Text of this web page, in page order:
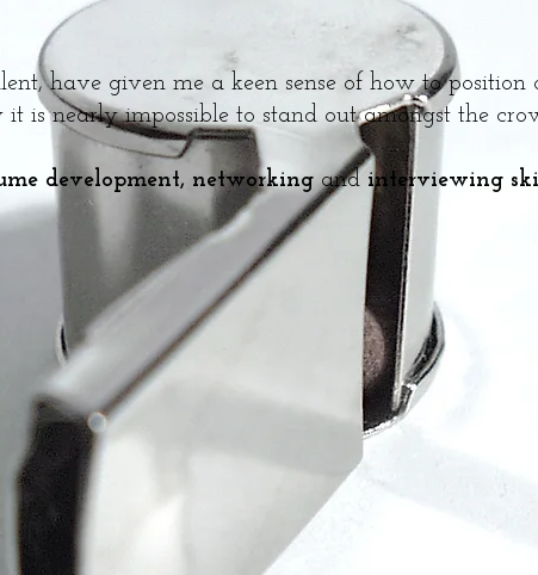
have given me a keen sense of how to position
is nearly impossible to stand out amongst the
development, networkingand interviewing